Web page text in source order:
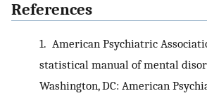
References
1. American Psychiatric
statistical manual of mental
Washington, DC: American